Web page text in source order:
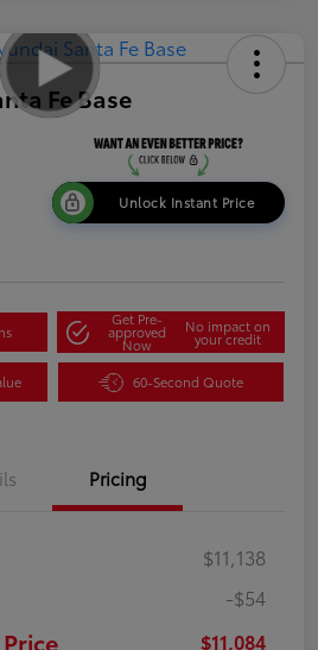
Fe Base
Unlock Instant Price
Get Pre-
approved
Now
No impact on
your credit
60-Second Quote
Pricing
$11,138
-$54
$11,084